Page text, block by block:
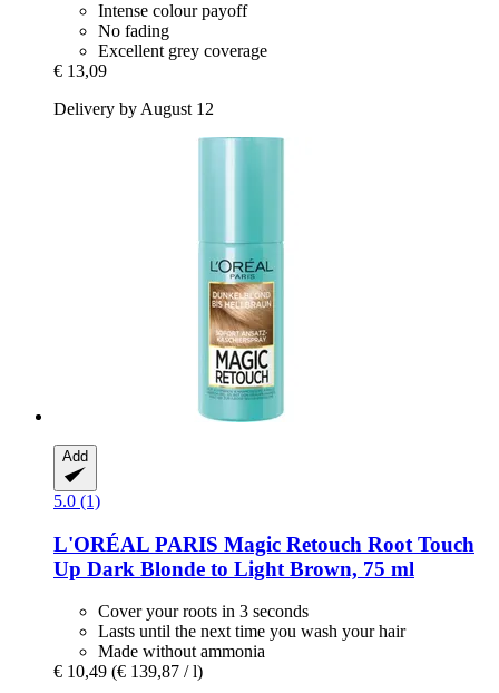
Intense colour payoff
No fading
Excellent grey coverage
€ 13,09
Delivery by August 12
Add
5.0 (1)
L'ORÉAL PARIS Magic Retouch Root Touch
Up Dark Blonde to Light Brown, 75 ml
Cover your roots in 3 seconds
Lasts until the next time you wash your hair
Made without ammonia
€ 10,49 (€ 139,87 / l)